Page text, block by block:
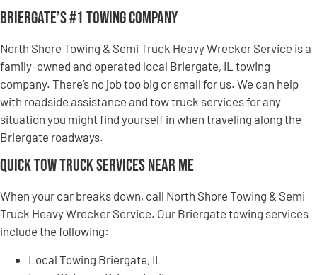
Briergate’s #1 Towing Company
North Shore Towing & Semi Truck Heavy Wrecker Service is a
family-owned and operated local Briergate, IL towing
company. There’s no job too big or small for us. We can help
with roadside assistance and tow truck services for any
situation you might find yourself in when traveling along the
Briergate roadways.
Quick Tow Truck Services Near Me
When your car breaks down, call North Shore Towing & Semi
Truck Heavy Wrecker Service. Our Briergate towing services
include the following:
Local Towing Briergate, IL